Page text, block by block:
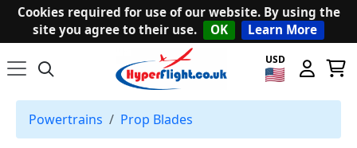
Cookies required for use of our website. By using the
site you agree to their use.
OK Learn More
USD
Powertrains Prop Blades